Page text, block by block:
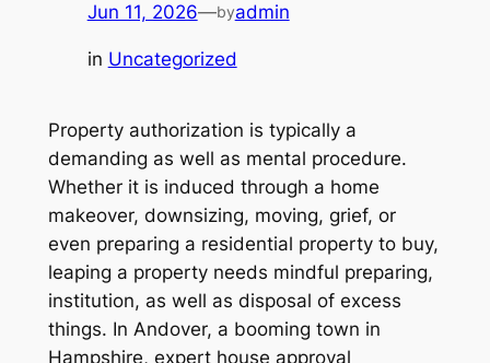
Jun 11, 2026—byadmin
in Uncategorized
Property authorization is typically a
demanding as well as mental procedure.
Whether it is induced through a home
makeover, downsizing, moving, grief, or
even preparing a residential property to buy,
leaping a property needs mindful preparing,
institution, as well as disposal of excess
things. In Andover, a booming town in
Hampshire, expert house approval